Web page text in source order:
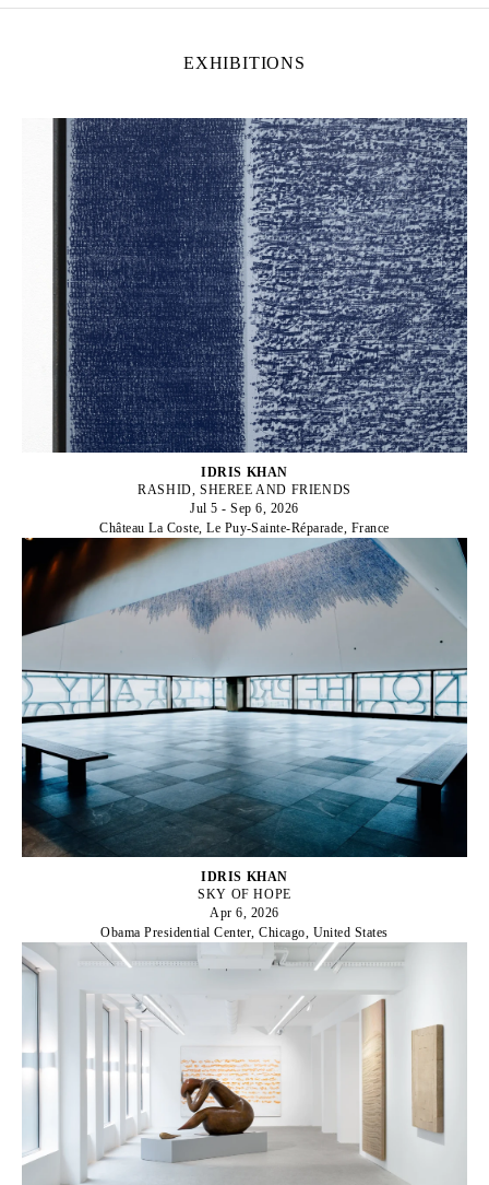
EXHIBITIONS
IDRIS KHAN
RASHID, SHEREE AND FRIENDS
Jul 5 - Sep 6, 2026
Château La Coste, Le Puy-Sainte-Réparade, France
IDRIS KHAN
SKY OF HOPE
Apr 6, 2026
Obama Presidential Center, Chicago, United States